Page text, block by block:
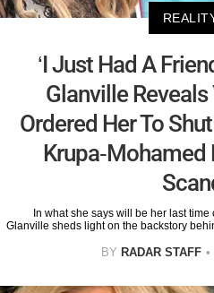
‘I Just Had A
Glanville
Ordered Her To
Krupa-Mohamed
In what she says will be her last
Glanville sheds light on the backstory
BY RADAR STAFF